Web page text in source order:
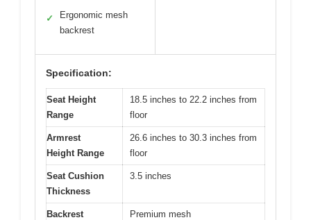
✓
Ergonomic mesh
backrest
Specification:
Seat Height
Range
18.5 inches to 22.2 inches from
floor
Armrest
Height Range
26.6 inches to 30.3 inches from
floor
Seat Cushion
Thickness
3.5 inches
Backrest
Premium mesh